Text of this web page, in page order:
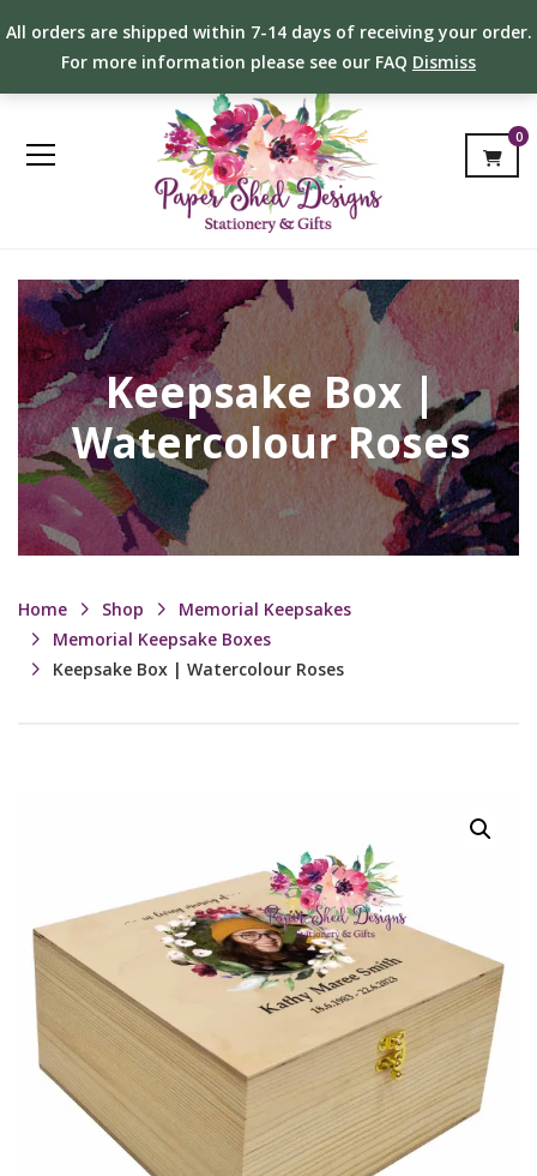
All orders are shipped within 7-14 days of receiving your order.
For more information please see our FAQ Dismiss
0
Keepsake Box |
Watercolour Roses
Home Shop
Memorial Keepsakes
Memorial Keepsake Boxes
Keepsake Box | Watercolour Roses